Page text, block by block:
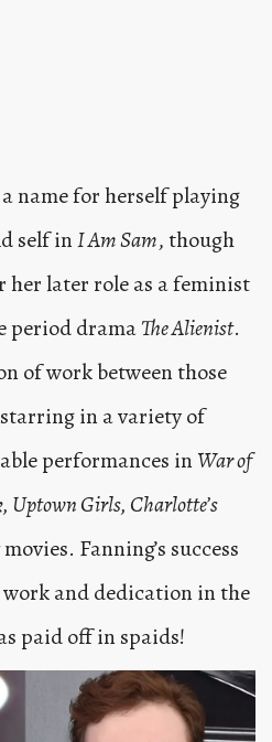
name for herself playing
self inI Am Sam, though
her later role as a feminist
period dramaThe Alienist.
of work between those
in a variety of
performances inWar of
Uptown Girls, Charlotte’s
movies. Fanning’s success
work and dedication in the
paid off in spaids!